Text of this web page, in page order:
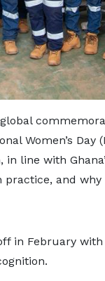
Women’s Day
line with
and
in February with